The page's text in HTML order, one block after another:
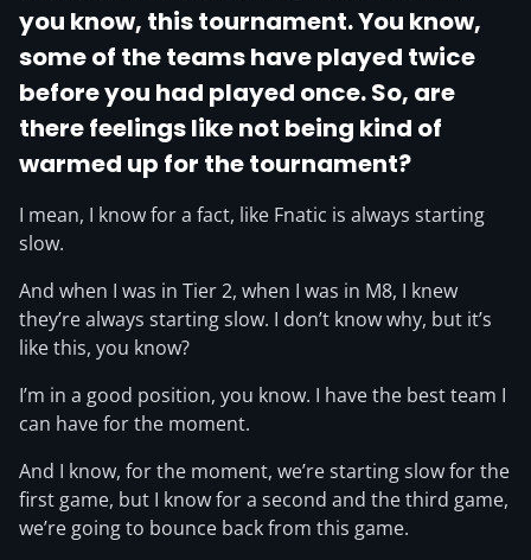
you know, this tournament. You know,
some of the teams have played twice
before you had played once. So, are
there feelings like not being kind of
warmed up for the tournament?
I mean, I know for a fact, like Fnatic is always starting
slow.
And when I was in Tier 2, when I was in M8, I knew
they’re always starting slow. I don’t know why, but it’s
like this, you know?
I’m in a good position, you know. I have the best team I
can have for the moment.
And I know, for the moment, we’re starting slow for the
first game, but I know for a second and the third game,
we’re going to bounce back from this game.